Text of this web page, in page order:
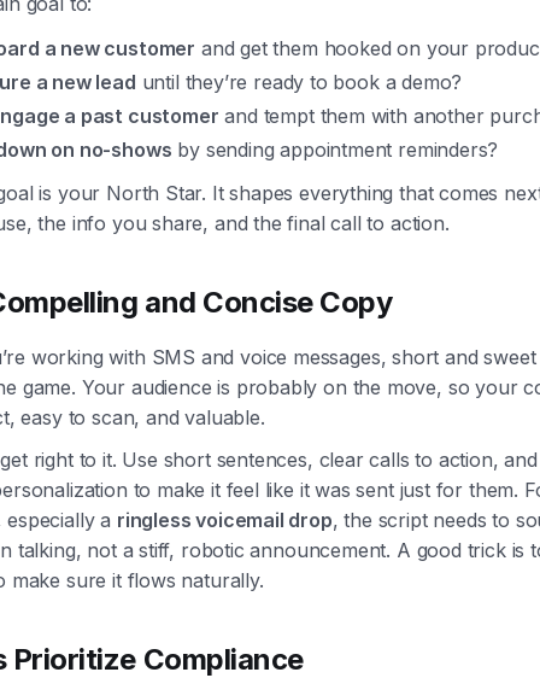
a new customer and get them hooked on your
a new lead until they’re ready to book a demo?
a past customer and tempt them with another
on no-shows by sending appointment reminders?
is your North Star. It shapes everything that comes
the info you share, and the final call to action.
and Concise Copy
working with SMS and voice messages, short and sweet
game. Your audience is probably on the move, so your
easy to scan, and valuable.
right to it. Use short sentences, clear calls to action,
to make it feel like it was sent just for them.
especially a ringless voicemail drop, the script needs to
talking, not a stiff, robotic announcement. A good trick is
make sure it flows naturally.
Prioritize Compliance